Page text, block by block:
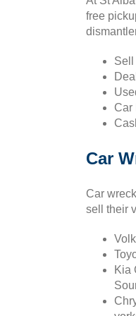
free
Sell
Car
Car
Car
sell their
Kia